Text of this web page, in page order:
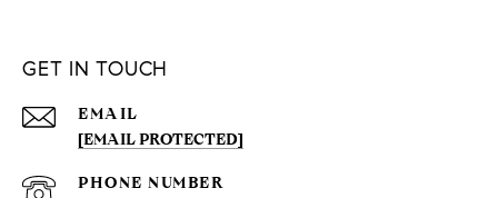
GET IN TOUCH
EMAIL
[EMAIL PROTECTED]
PHONE NUMBER